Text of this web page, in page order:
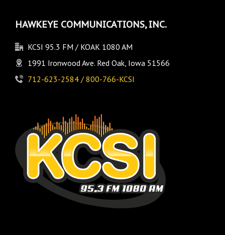
HAWKEYE COMMUNICATIONS, INC.
KCSI 95.3 FM / KOAK 1080 AM
1991 Ironwood Ave. Red Oak, Iowa 51566
712-623-2584 / 800-766-KCSI